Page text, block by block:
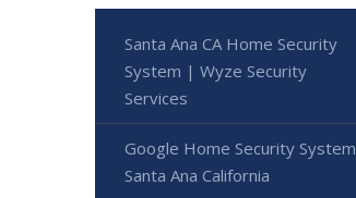
Santa Ana CA Home Security
System | Wyze Security
Services
Google Home Security System
Santa Ana California